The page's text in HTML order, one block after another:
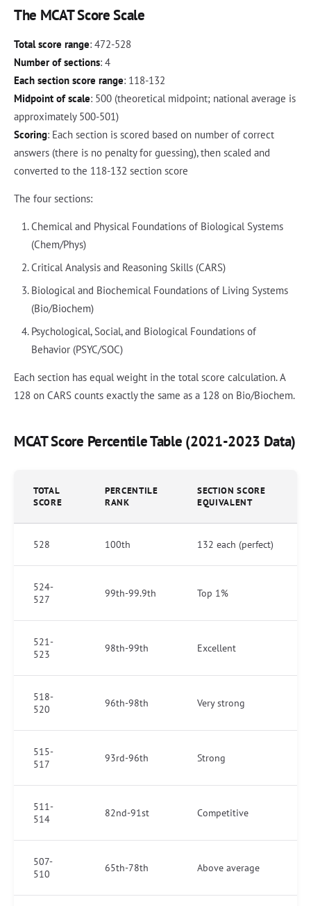
The MCAT Score Scale
Total score range: 472-528
Number of sections: 4
Each section score range: 118-132
Midpoint of scale: 500 (theoretical midpoint; national average is
approximately 500-501)
Scoring: Each section is scored based on number of correct
answers (there is no penalty for guessing), then scaled and
converted to the 118-132 section score
The four sections:
Chemical and Physical Foundations of Biological Systems
(Chem/Phys)
Critical Analysis and Reasoning Skills (CARS)
Biological and Biochemical Foundations of Living Systems
(Bio/Biochem)
Psychological, Social, and Biological Foundations of
Behavior (PSYC/SOC)
Each section has equal weight in the total score calculation. A
128 on CARS counts exactly the same as a 128 on Bio/Biochem.
MCAT Score Percentile Table (2021-2023 Data)
TOTAL
SCORE
PERCENTILE
RANK
SECTION SCORE
EQUIVALENT
528 100th 132 each (perfect)
524-
527
99th-99.9th Top 1%
521-
523
98th-99th Excellent
518-
520
96th-98th Very strong
515-
517
93rd-96th Strong
511-
514
82nd-91st Competitive
507-
510
65th-78th Above average